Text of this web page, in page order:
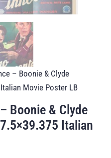
– Boonie & Clyde
Movie Poster LB
Boonie & Clyde
Italian